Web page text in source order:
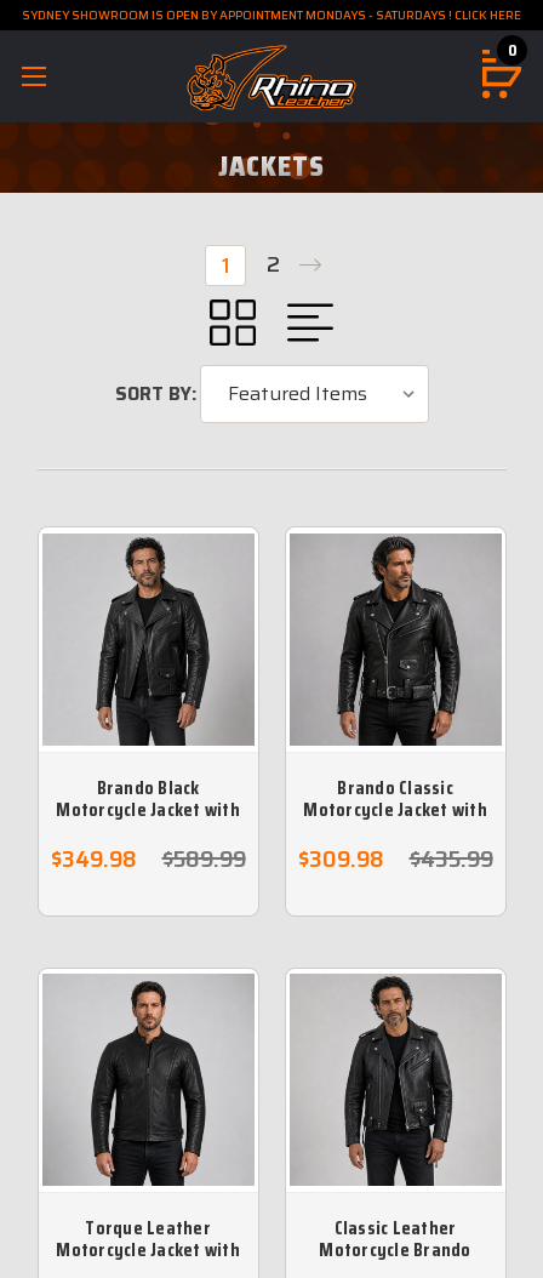
SYDNEY SHOWROOM IS OPEN BY APPOINTMENT MONDAYS - SATURDAYS ! CLICK HERE
0
JACKETS
1 2
SORT BY:
Brando Black
Motorcycle Jacket with
$589.99
$349.98
Brando Classic
Motorcycle Jacket with
$435.99
$309.98
Torque Leather
Motorcycle Jacket with
Classic Leather
Motorcycle Brando